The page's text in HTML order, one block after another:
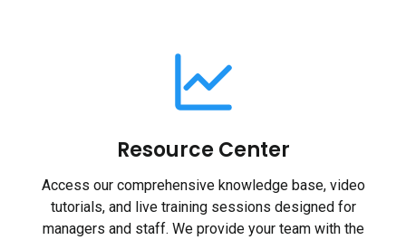
Resource Center
Access our comprehensive knowledge base, video
tutorials, and live training sessions designed for
managers and staff. We provide your team with the